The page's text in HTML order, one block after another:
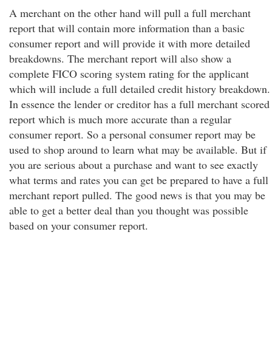
A merchant on the other hand will pull a full merchant
report that will contain more information than a basic
consumer report and will provide it with more detailed
breakdowns. The merchant report will also show a
complete FICO scoring system rating for the applicant
which will include a full detailed credit history breakdown.
In essence the lender or creditor has a full merchant scored
report which is much more accurate than a regular
consumer report. So a personal consumer report may be
used to shop around to learn what may be available. But if
you are serious about a purchase and want to see exactly
what terms and rates you can get be prepared to have a full
merchant report pulled. The good news is that you may be
able to get a better deal than you thought was possible
based on your consumer report.